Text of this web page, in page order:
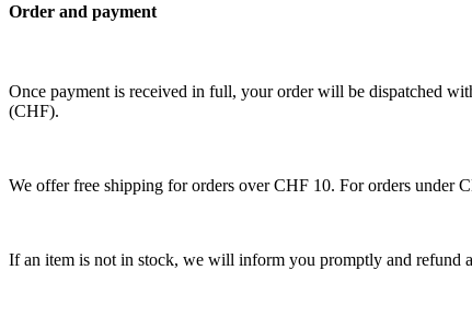
Order and payment
Once payment is received in full, your order will be dispatched
(CHF).
We offer free shipping for orders over CHF 10. For orders under
If an item is not in stock, we will inform you promptly and refund